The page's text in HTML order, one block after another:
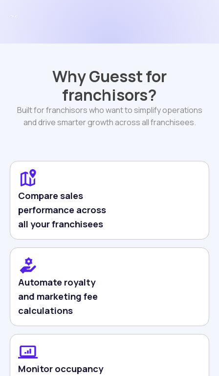
Why Guesst for
franchisors?
Built for franchisors who want to simplify operations
and drive smarter growth across all franchisees.
Compare sales
performance across
all your franchisees
Automate royalty
and marketing fee
calculations
Monitor occupancy